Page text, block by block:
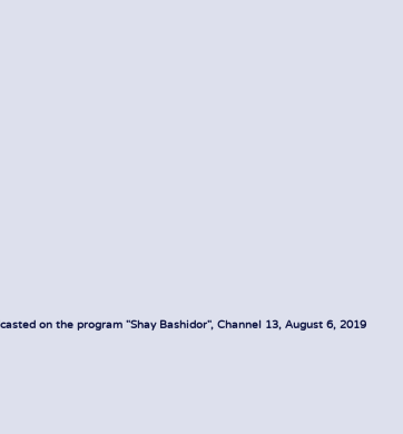
on the program "Shay Bashidor", Channel 13, August 6, 2019